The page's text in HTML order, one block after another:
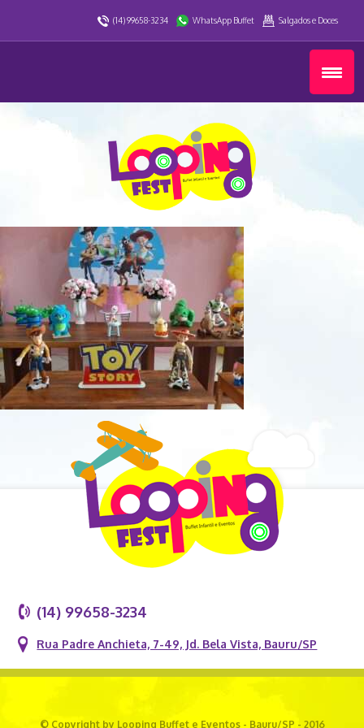
(14) 99658-3234 WhatsApp Buffet Salgados e Doces
(14) 99658-3234
Rua Padre Anchieta, 7-49, Jd. Bela Vista, Bauru/SP
© Copyright by Looping Buffet e Eventos - Bauru/SP - 2016